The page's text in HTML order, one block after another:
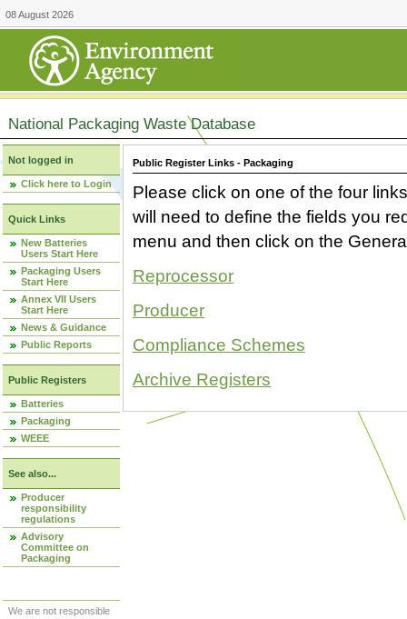
08 August 2026
National Packaging Waste Database
Not logged in
Click here to Login
Quick Links
New Batteries
Users Start Here
Packaging Users
Start Here
Annex VII Users
Start Here
News & Guidance
Public Reports
Public Registers
Batteries
Packaging
WEEE
See also...
Producer
responsibility
regulations
Advisory
Committee on
Packaging
We are not responsible
Public Register Links - Packaging
Please click on one of the four
will need to define the fields you
menu and then click on the
Reprocessor
Producer
Compliance Schemes
Archive Registers